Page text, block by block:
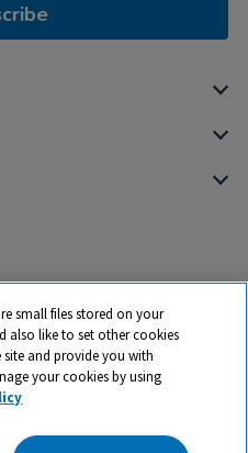
a trading name and registered
Ltd. Registered Office:
small files stored on your
also like to set other cookies
and provide you with
your cookies by using